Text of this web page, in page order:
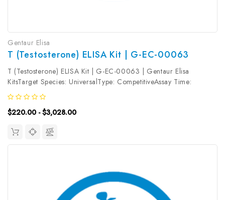
Gentaur Elisa
T (Testosterone) ELISA Kit | G-EC-00063
T (Testosterone) ELISA Kit | G-EC-00063 | Gentaur Elisa
KitsTarget Species: UniversalType: CompetitiveAssay Time:
2.5hDetection Type: ColormetricSensitivity: 0.17ng/mLDetection
Range: 0.31~20ng/mLUniProt ID: Target Name: T Target
Synonym: Tested Sample...
$220.00 - $3,028.00